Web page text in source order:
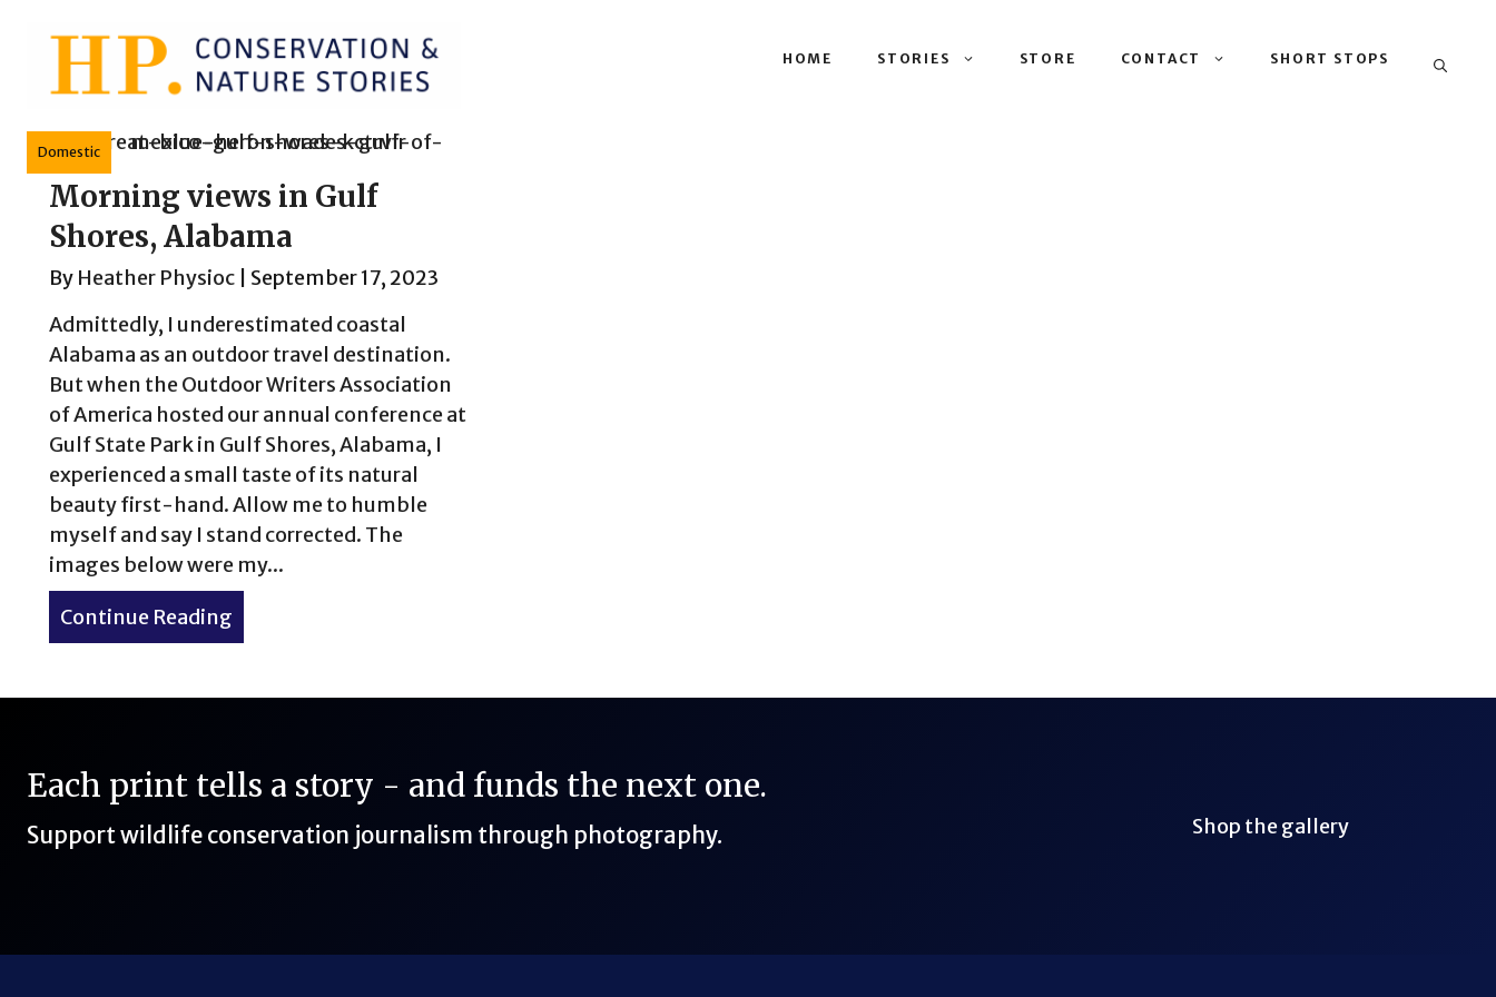
HOME STORIES STORE CONTACT SHORT STOPS
Domestic
Morning views in Gulf
Shores, Alabama
By Heather Physioc
September 17, 2023
Admittedly, I underestimated coastal
Alabama as an outdoor travel destination.
But when the Outdoor Writers Association
of America hosted our annual conference at
Gulf State Park in Gulf Shores, Alabama, I
experienced a small taste of its natural
beauty first-hand. Allow me to humble
myself and say I stand corrected. The
images below were my...
Continue Reading
Each print tells a story - and funds the next one.
Support wildlife conservation journalism through photography. Shop the gallery